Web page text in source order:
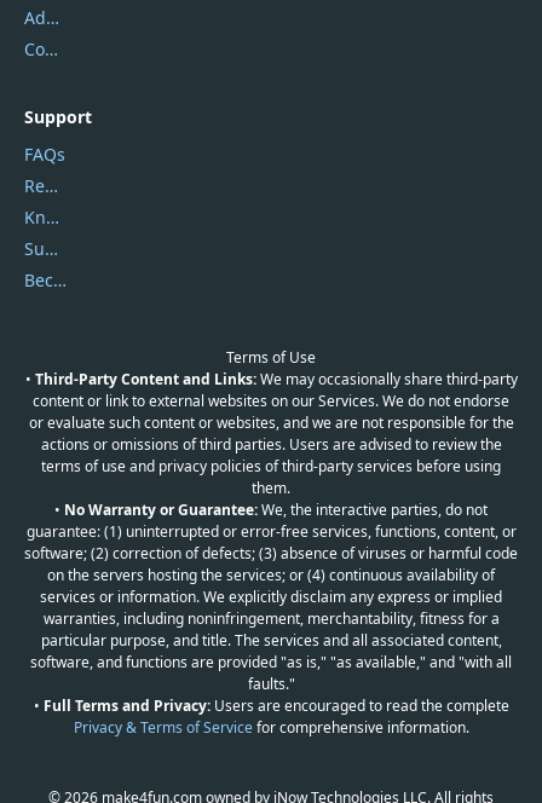
Address
Contact Us
Support
FAQs
Report Spam
Knowledgebase
Submit Promocodes/Coupons
Become a Reviewer
Terms of Use
• Third-Party Content and Links:We may occasionally share third-party
content or link to external websites on our Services. We do not endorse
or evaluate such content or websites, and we are not responsible for the
actions or omissions of third parties. Users are advised to review the
terms of use and privacy policies of third-party services before using
them.
• No Warranty or Guarantee:We, the interactive parties, do not
guarantee: (1) uninterrupted or error-free services, functions, content, or
software; (2) correction of defects; (3) absence of viruses or harmful code
on the servers hosting the services; or (4) continuous availability of
services or information. We explicitly disclaim any express or implied
warranties, including noninfringement, merchantability, fitness for a
particular purpose, and title. The services and all associated content,
software, and functions are provided "as is," "as available," and "with all
faults."
• Full Terms and Privacy:Users are encouraged to read the complete
Privacy & Terms of Servicefor comprehensive information.
© 2026 make4fun.com owned by iNow Technologies LLC. All rights